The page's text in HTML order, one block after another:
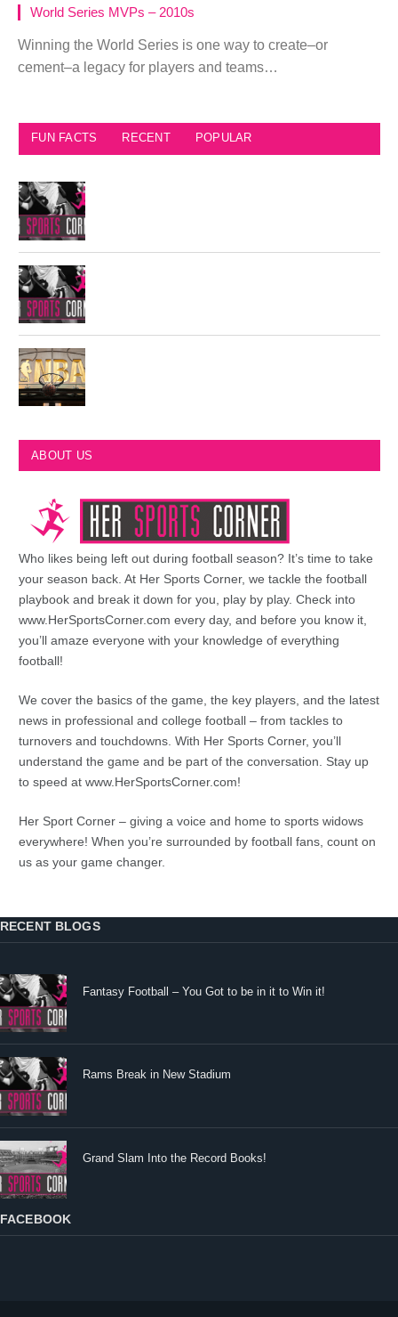
World Series MVPs – 2010s
Winning the World Series is one way to create–or
cement–a legacy for players and teams…
FUN FACTS RECENT POPULAR
ABOUT US
Who likes being left out during football season? It’s time to take
your season back. At Her Sports Corner, we tackle the football
playbook and break it down for you, play by play. Check into
www.HerSportsCorner.com every day, and before you know it,
you’ll amaze everyone with your knowledge of everything
football!
We cover the basics of the game, the key players, and the latest
news in professional and college football – from tackles to
turnovers and touchdowns. With Her Sports Corner, you’ll
understand the game and be part of the conversation. Stay up
to speed at www.HerSportsCorner.com!
Her Sport Corner – giving a voice and home to sports widows
everywhere! When you’re surrounded by football fans, count on
us as your game changer.
RECENT BLOGS
Fantasy Football – You Got to be in it to Win it!
Rams Break in New Stadium
Grand Slam Into the Record Books!
FACEBOOK